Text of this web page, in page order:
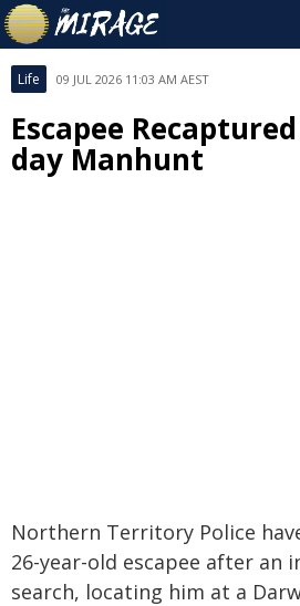
Life 09 JUL 2026 11:03 AM AEST
Escapee
day Manhunt
Northern Territory Police
26-year-old escapee after an
search, locating him at a